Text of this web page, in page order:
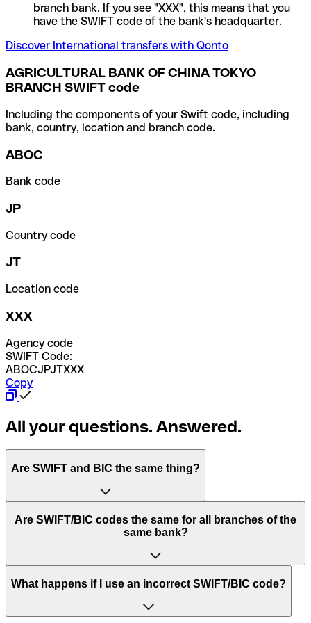
branch bank. If you see "XXX", this means that you
have the SWIFT code of the bank's headquarter.
Discover International transfers with Qonto
AGRICULTURAL BANK OF CHINA TOKYO
BRANCH SWIFT code
Including the components of your Swift code, including
bank, country, location and branch code.
ABOC
Bank code
JP
Country code
JT
Location code
XXX
Agency code
SWIFT Code:
ABOCJPJTXXX
Copy
All your questions. Answered.
Are SWIFT and BIC the same thing?
“SWIFT” is an acronym that stands for “Society for
Worldwide Interbank Financial Telecommunication”.
of letters and numbers that are used to send international
Are SWIFT/BIC codes the same for all branches of the
same bank?
This depends on the bank. Some banks use the same
to have a dedicated SWIFT/BIC code for each branch.
What happens if I use an incorrect SWIFT/BIC code?